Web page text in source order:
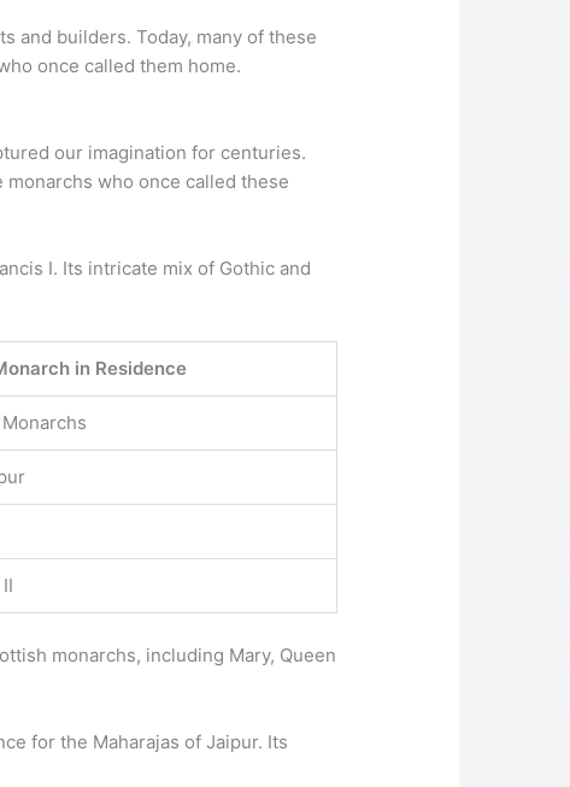
and builders. Today, many of these
once called them home.
our imagination for centuries.
who once called these
I. Its intricate mix of Gothic and
in Residence
monarchs, including Mary, Queen
for the Maharajas of Jaipur. Its